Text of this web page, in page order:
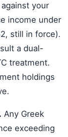
your
income under
still in force).
a dual-
treatment.
holdings
Any Greek
exceeding